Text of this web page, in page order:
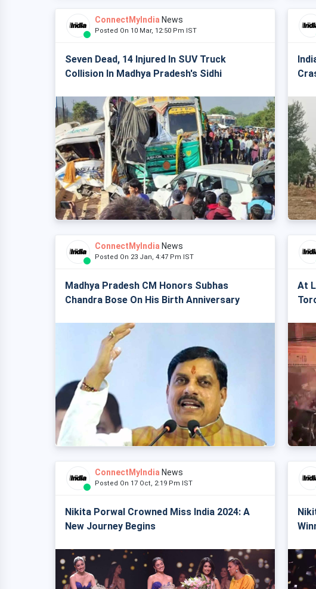
ConnectMyIndia News
Posted On 10 Mar, 12:50 Pm IST
Seven Dead, 14 Injured In SUV Truck
Collision In Madhya Pradesh's Sidhi
ConnectMyIndia News
Posted On 23 Jan, 4:47 Pm IST
Madhya Pradesh CM Honors Subhas
Chandra Bose On His Birth Anniversary
At
ConnectMyIndia News
Posted On 17 Oct, 2:19 Pm IST
Nikita Porwal Crowned Miss India 2024: A
New Journey Begins